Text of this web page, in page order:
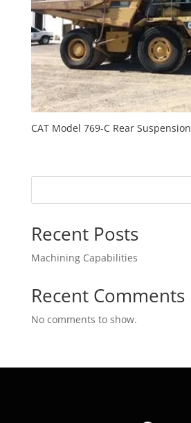
CAT Model 769-C Rear Suspension
Recent Posts
Machining Capabilities
Recent Comments
No comments to show.